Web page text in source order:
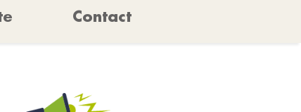
Contact